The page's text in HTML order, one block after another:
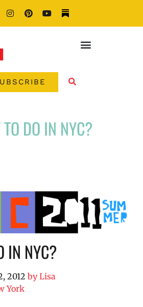
DO IN NYC?
IN NYC?
2012 byLisa
York